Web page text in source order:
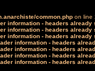
common.php on line
information - headers
information - headers
information - headers
information - headers
information - headers
information - headers
information - headers